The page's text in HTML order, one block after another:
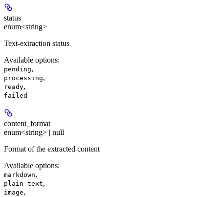
status
enum<string>
Text-extraction status
Available options:
pending,
processing,
ready,
failed
content_format
enum<string> | null
Format of the extracted content
Available options:
markdown,
plain_text,
image,